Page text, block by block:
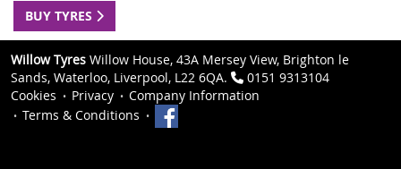
BUY TYRES
Willow Tyres Willow House, 43A Mersey View, Brighton le
Sands, Waterloo, Liverpool, L22 6QA.
0151 9313104
Cookies
Privacy
Company Information
Terms & Conditions